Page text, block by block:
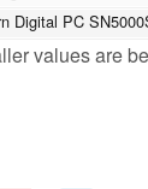
Digital PC
values are